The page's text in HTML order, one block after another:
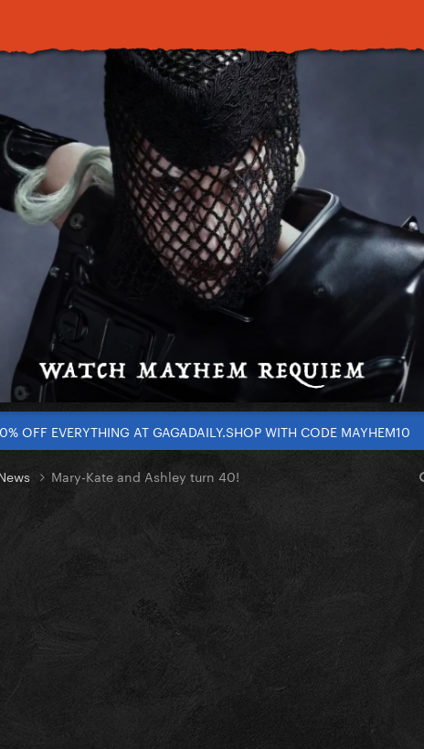
OFF EVERYTHING AT GAGADAILY.SHOP WITH CODE MAYHEM10
Mary-Kate and Ashley turn 40!